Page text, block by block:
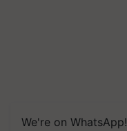
We're on